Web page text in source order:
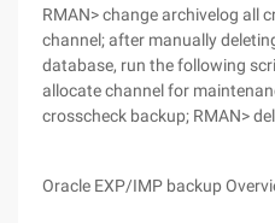
RMAN> change archivelog all
channel; after manually
database, run the following
allocate channel for
crosscheck backup; RMAN>
Oracle EXP/IMP backup